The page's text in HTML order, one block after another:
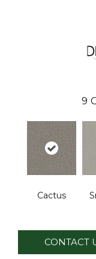
9
Cactus
CONTACT